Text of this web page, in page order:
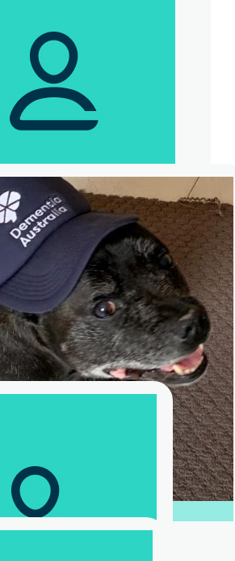
Andy Maries
Fundraising Event for
Australia. World Record
most burpees in one minute.
Murata-Lau <br> Host -
Hallgren
Fundraising Event for
Australia. World Record
most burpees in one minute.
Murata-Lau <br> Host -
<br> Thanks.